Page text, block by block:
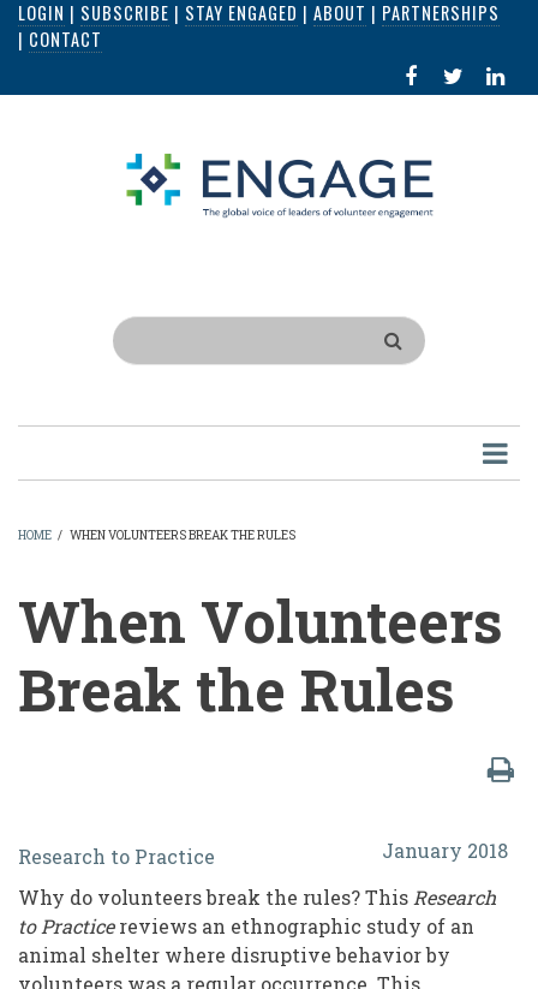
Skip
content
LOGIN | SUBSCRIBE | STAY ENGAGED | ABOUT | PARTNERSHIPS
| CONTACT
FACEBOOK
IN
Search
HOME / WHEN VOLUNTEERS BREAK THE RULES
When Volunteers
Break the Rules
When
Volunteers
Break
the
January 2018
Research to Practice
Why do volunteers break the rules? ThisResearch
toPracticereviews an ethnographic study of an
animal shelter where disruptive behavior by
volunteers was a regular occurrence. This